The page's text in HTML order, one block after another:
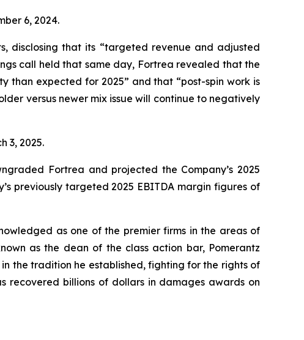
6, 2024.
disclosing that its “targeted revenue and adjusted
call held that same day, Fortrea revealed that the
than expected for 2025” and that “post-spin work is
versus newer mix issue will continue to negatively
3, 2025.
Fortrea and projected the Company’s 2025
previously targeted 2025 EBITDA margin figures of
as one of the premier firms in the areas of
as the dean of the class action bar, Pomerantz
the tradition he established, fighting for the rights of
recovered billions of dollars in damages awards on